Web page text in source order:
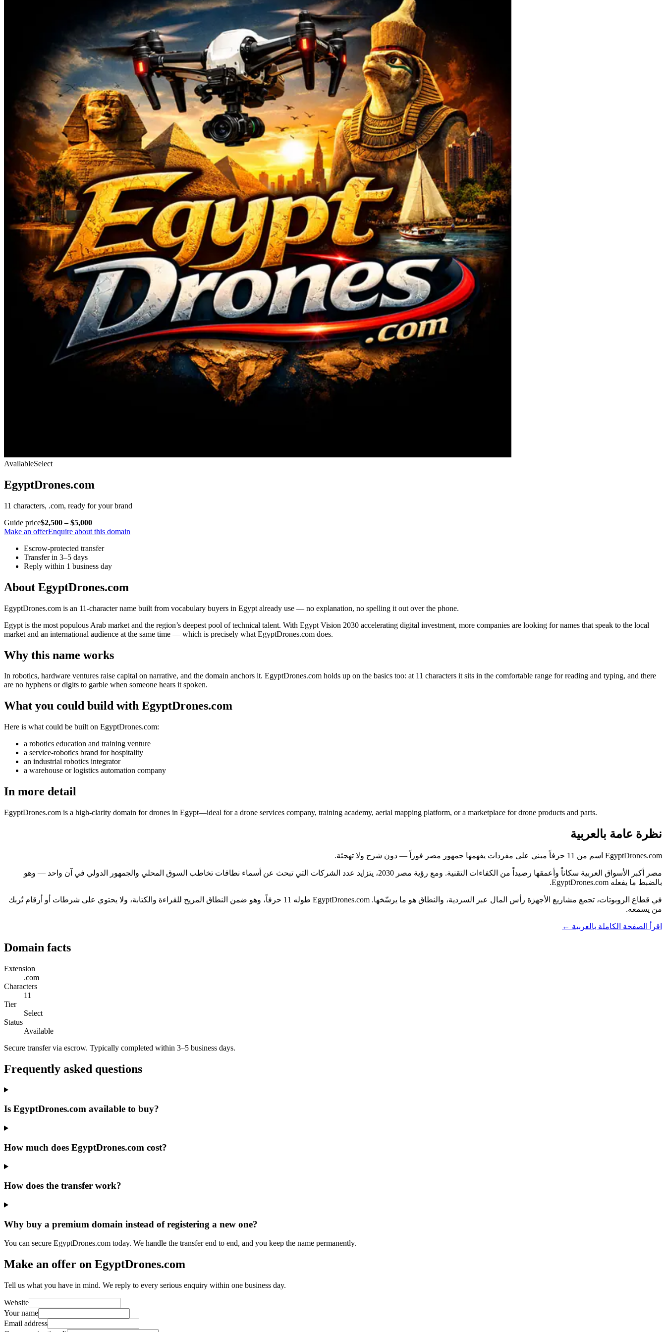
AvailableSelect
EgyptDrones.com
11 characters, .com, ready for your brand
Guide price$2,500 – $5,000
Make an offerEnquire about this domain
Escrow-protected transfer
Transfer in 3–5 days
Reply within 1 business day
About EgyptDrones.com
EgyptDrones.com is an 11-character name built from vocabulary buyers in Egypt already use — no explanation, no spelling it out over the phone.
Egypt is the most populous Arab market and the region’s deepest pool of technical talent. With Egypt Vision 2030 accelerating digital investment, more companies are looking for names that speak to the local
market and an international audience at the same time — which is precisely what EgyptDrones.com does.
Why this name works
In robotics, hardware ventures raise capital on narrative, and the domain anchors it. EgyptDrones.com holds up on the basics too: at 11 characters it sits in the comfortable range for reading and typing, and there
are no hyphens or digits to garble when someone hears it spoken.
What you could build with EgyptDrones.com
Here is what could be built on EgyptDrones.com:
a robotics education and training venture
a service-robotics brand for hospitality
an industrial robotics integrator
a warehouse or logistics automation company
In more detail
EgyptDrones.com is a high-clarity domain for drones in Egypt—ideal for a drone services company, training academy, aerial mapping platform, or a marketplace for drone products and parts.
نظرة عامة بالعربية
EgyptDrones.com اسم من 11 حرفاً مبني على مفردات يفهمها جمهور مصر فوراً — دون شرح ولا تهجئة.
مصر أكبر الأسواق العربية سكاناً وأعمقها رصيداً من الكفاءات التقنية. ومع رؤية مصر 2030، يتزايد عدد الشركات التي تبحث عن أسماء نطاقات تخاطب السوق المحلي والجمهور الدولي في آن واحد — وهو
بالضبط ما يفعله EgyptDrones.com.
في قطاع الروبوتات، تجمع مشاريع الأجهزة رأس المال عبر السردية، والنطاق هو ما يرسّخها. EgyptDrones.com طوله 11 حرفاً، وهو ضمن النطاق المريح للقراءة والكتابة، ولا يحتوي على شرطات أو أرقام تُربك
من يسمعه.
اقرأ الصفحة الكاملة بالعربية ←
Domain facts
Extension
.com
Characters
11
Tier
Select
Status
Available
Secure transfer via escrow. Typically completed within 3–5 business days.
Frequently asked questions
Is EgyptDrones.com available to buy?
How much does EgyptDrones.com cost?
How does the transfer work?
Why buy a premium domain instead of registering a new one?
You can secure EgyptDrones.com today. We handle the transfer end to end, and you keep the name permanently.
Make an offer on EgyptDrones.com
Tell us what you have in mind. We reply to every serious enquiry within one business day.
Website
Your name
Email address